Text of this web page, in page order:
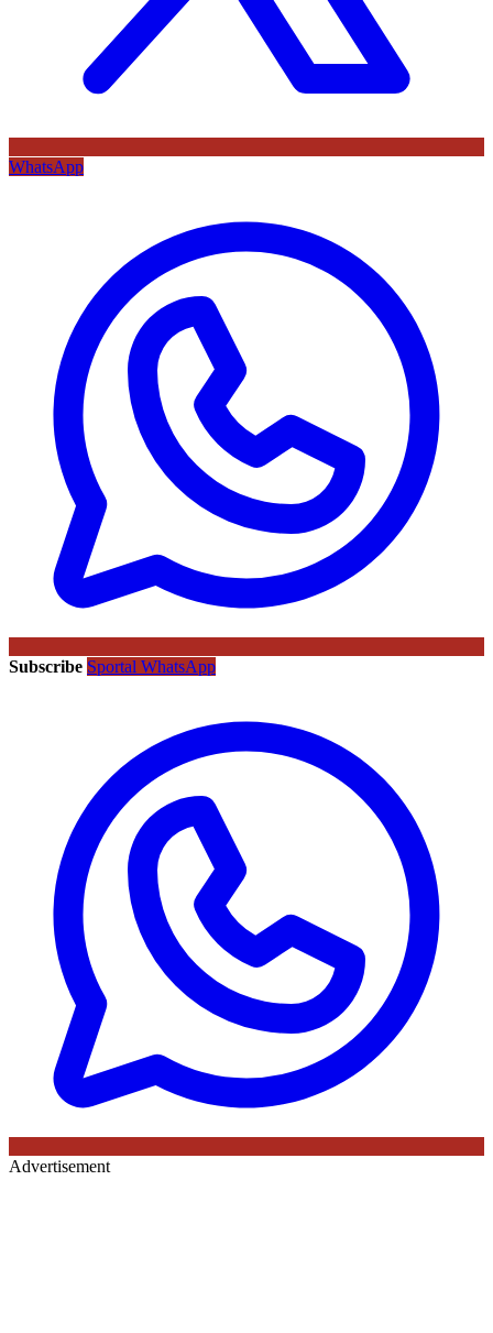
WhatsApp
Subscribe Sportal WhatsApp
Advertisement